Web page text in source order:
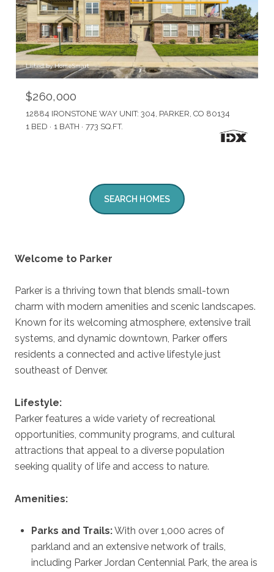
Listed by HomeSmart
$260,000
12884 IRONSTONE WAY UNIT: 304, PARKER, CO 80134
1 BED
1 BATH 773 SQ.FT.
SEARCH HOMES
Welcome to Parker
Parker is a thriving town that blends small-town
charm with modern amenities and scenic landscapes.
Known for its welcoming atmosphere, extensive trail
systems, and dynamic downtown, Parker offers
residents a connected and active lifestyle just
southeast of Denver.
Lifestyle:
Parker features a wide variety of recreational
opportunities, community programs, and cultural
attractions that appeal to a diverse population
seeking quality of life and access to nature.
Amenities:
Parks and Trails:With over 1,000 acres of
parkland and an extensive network of trails,
including Parker Jordan Centennial Park, the area is